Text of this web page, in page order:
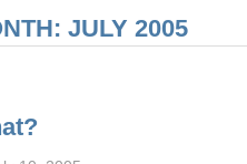
JULY 2005